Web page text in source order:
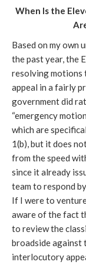
When Is the
Based on my own
the past year, the
resolving motions
appeal in a fairly
government did
“emergency
which are
1(b), but it does
from the speed
since it already
team to respond
If I were to
aware of the fact
to review the
broadside against
interlocutory